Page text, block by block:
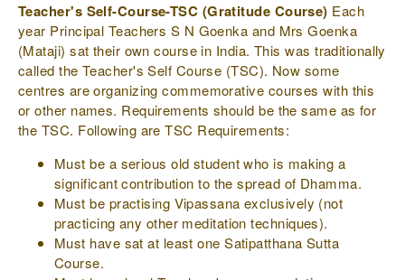
Teacher's Self-Course-TSC (Gratitude Course) Each
year Principal Teachers S N Goenka and Mrs Goenka
(Mataji) sat their own course in India. This was traditionally
called the Teacher's Self Course (TSC). Now some
centres are organizing commemorative courses with this
or other names. Requirements should be the same as for
the TSC. Following are TSC Requirements:
Must be a serious old student who is making a
significant contribution to the spread of Dhamma.
Must be practising Vipassana exclusively (not
practicing any other meditation techniques).
Must have sat at least one Satipatthana Sutta
Course.